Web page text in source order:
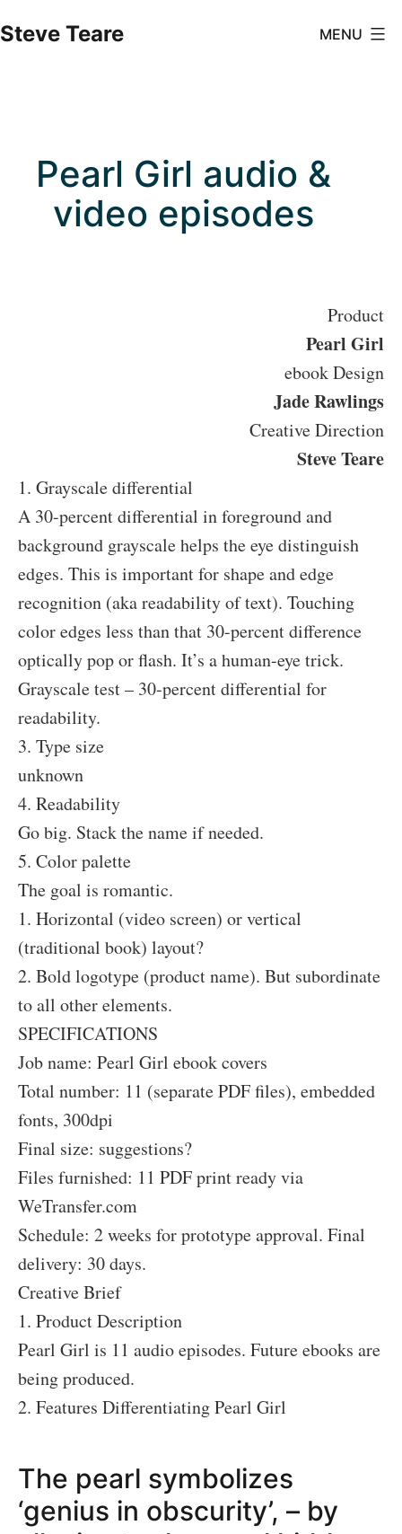
to
Steve Teare MENU
Pearl Girl audio &
video episodes
Product
Pearl Girl
ebook Design
Jade Rawlings
Creative Direction
Steve Teare
1. Grayscale differential
A 30-percent differential in foreground and
background grayscale helps the eye distinguish
edges. This is important for shape and edge
recognition (aka readability of text). Touching
color edges less than that 30-percent difference
optically pop or flash. It’s a human-eye trick.
Grayscale test – 30-percent differential for
readability.
3. Type size
unknown
4. Readability
Go big. Stack the name if needed.
5. Color palette
The goal is romantic.
1. Horizontal (video screen) or vertical
(traditional book) layout?
2. Bold logotype (product name). But subordinate
to all other elements.
SPECIFICATIONS
Job name: Pearl Girl ebook covers
Total number: 11 (separate PDF files), embedded
fonts, 300dpi
Final size: suggestions?
Files furnished: 11 PDF print ready via
WeTransfer.com
Schedule: 2 weeks for prototype approval. Final
delivery: 30 days.
Creative Brief
1. Product Description
Pearl Girl is 11 audio episodes. Future ebooks are
being produced.
2. Features Differentiating Pearl Girl
The pearl symbolizes
‘genius in obscurity’, – by